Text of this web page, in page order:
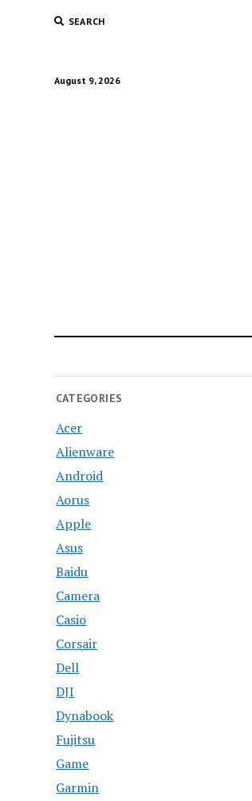
SEARCH
August 9, 2026
CATEGORIES
Acer
Alienware
Android
Aorus
Apple
Asus
Baidu
Camera
Casio
Corsair
Dell
DJI
Dynabook
Fujitsu
Game
Garmin